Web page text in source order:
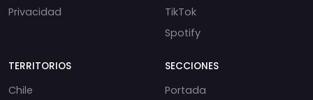
Privacidad
TikTok
Spotify
TERRITORIOS
Chile
SECCIONES
Portada